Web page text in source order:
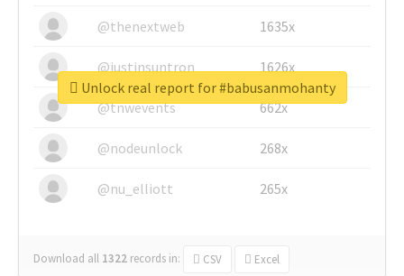
@thenextweb
1635x
@justinsuntron 1626x
@tnwevents 662x
@nodeunlock 268x
@nu_elliott 265x
Download all 1322 records in: CSV Excel
Unlock real report for #babusanmohanty